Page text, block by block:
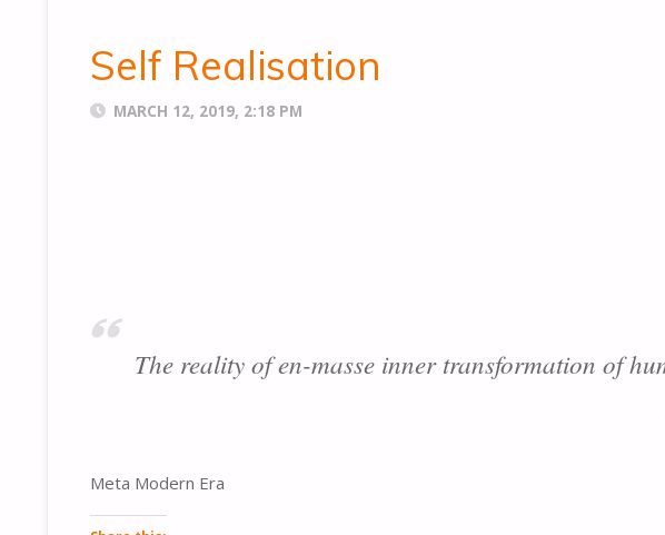
Self Realisation
MARCH 12, 2019, 2:18 PM
The reality of en-masse inner transformation of
Meta Modern Era